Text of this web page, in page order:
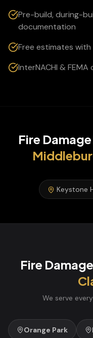
Pre-build, during-
documentation
Free estimates
InterNACHI &
Fire
Keystone
Fire
We serve
Orange Park